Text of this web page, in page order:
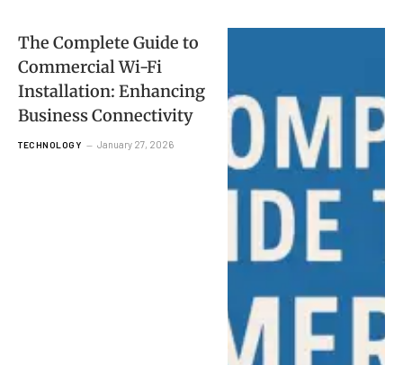
The Complete Guide to
Commercial Wi-Fi
Installation: Enhancing
Business Connectivity
TECHNOLOGY January 27, 2026